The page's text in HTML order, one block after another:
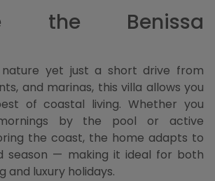
the Benissa
nature yet just a short drive from
and marinas, this villa allows you
of coastal living. Whether you
by the pool or active
the coast, the home adapts to
season — making it ideal for both
and luxury holidays.